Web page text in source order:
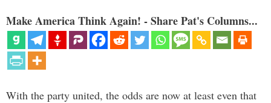
Make America Think Again! - Share Pat's Columns...
With the party united, the odds are now at least even that